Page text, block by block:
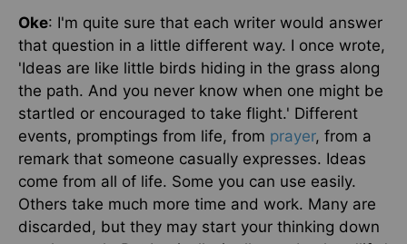
Oke: I'm quite sure that each writer would answer
that question in a little different way. I once wrote,
'Ideas are like little birds hiding in the grass along
the path. And you never know when one might be
startled or encouraged to take flight.' Different
events, promptings from life, from prayer, from a
remark that someone casually expresses. Ideas
come from all of life. Some you can use easily.
Others take much more time and work. Many are
discarded, but they may start your thinking down